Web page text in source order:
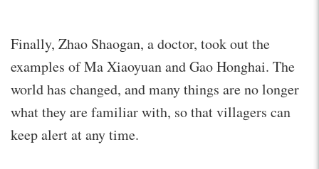
Finally, Zhao Shaogan, a doctor, took out the
examples of Ma Xiaoyuan and Gao Honghai. The
world has changed, and many things are no longer
what they are familiar with, so that villagers can
keep alert at any time.